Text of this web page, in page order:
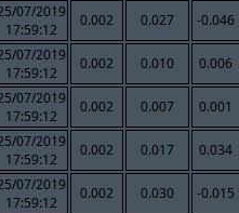
07/2019
17:59:12
0.002 0.027 -0.046
07/2019
17:59:12
0.002 0.010 0.006
07/2019
17:59:12
0.002 0.007 0.001
07/2019
17:59:12
0.002 0.017 0.034
07/2019
17:59:12
0.002 0.030 -0.015